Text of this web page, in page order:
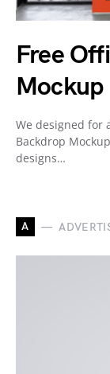
Free
Mockup
We designed for
Backdrop
designs…
A